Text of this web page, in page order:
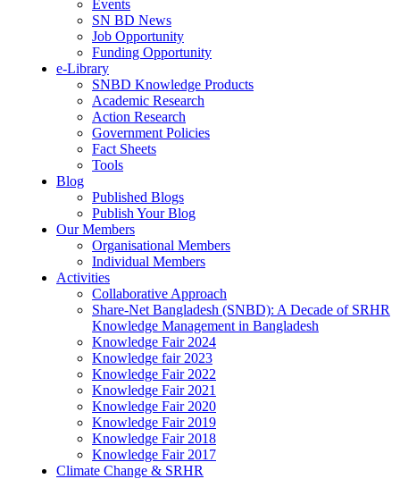
Events
SN BD News
Job Opportunity
Funding Opportunity
e-Library
SNBD Knowledge Products
Academic Research
Action Research
Government Policies
Fact Sheets
Tools
Blog
Published Blogs
Publish Your Blog
Our Members
Organisational Members
Individual Members
Activities
Collaborative Approach
Share-Net Bangladesh (SNBD): A Decade of SRHR
Knowledge Management in Bangladesh
Knowledge Fair 2024
Knowledge fair 2023
Knowledge Fair 2022
Knowledge Fair 2021
Knowledge Fair 2020
Knowledge Fair 2019
Knowledge Fair 2018
Knowledge Fair 2017
Climate Change & SRHR